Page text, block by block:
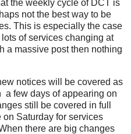
the weekly cycle of DCT is
not the best way to be
This is especially the case
of services changing at
a massive post then nothing
notices will be covered as
a few days of appearing on
still be covered in full
Saturday for services
there are big changes